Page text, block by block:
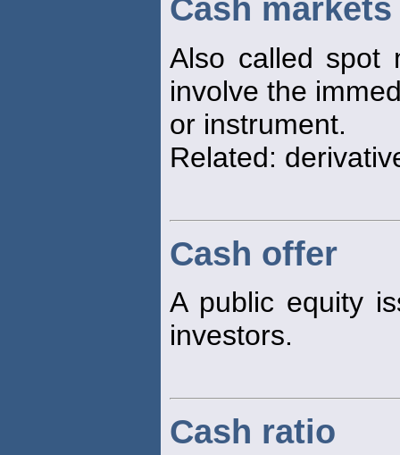
Cash markets
Also called spot
involve the
or instrument.
Related:
Cash offer
A public equity
investors.
Cash ratio